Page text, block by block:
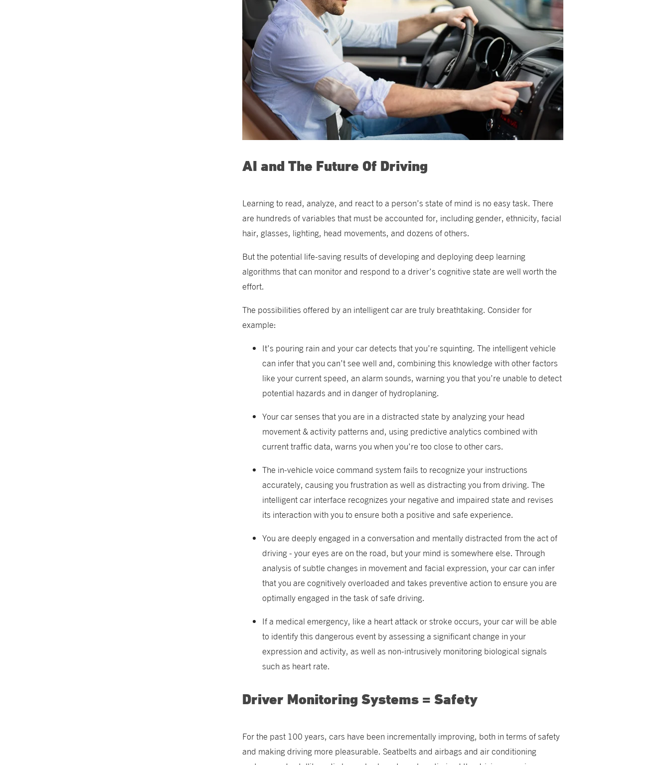
AI and The Future Of Driving
Learning to read, analyze, and react to a person’s state of mind is no easy task. There
are hundreds of variables that must be accounted for, including gender, ethnicity, facial
hair, glasses, lighting, head movements, and dozens of others.
But the potential life-saving results of developing and deploying deep learning
algorithms that can monitor and respond to a driver’s cognitive state are well worth the
effort.
The possibilities offered by an intelligent car are truly breathtaking. Consider for
example:
It’s pouring rain and your car detects that you’re squinting. The intelligent vehicle
can infer that you can’t see well and, combining this knowledge with other factors
like your current speed, an alarm sounds, warning you that you’re unable to detect
potential hazards and in danger of hydroplaning.
Your car senses that you are in a distracted state by analyzing your head
movement & activity patterns and, using predictive analytics combined with
current traffic data, warns you when you’re too close to other cars.
The in-vehicle voice command system fails to recognize your instructions
accurately, causing you frustration as well as distracting you from driving. The
intelligent car interface recognizes your negative and impaired state and revises
its interaction with you to ensure both a positive and safe experience.
You are deeply engaged in a conversation and mentally distracted from the act of
driving - your eyes are on the road, but your mind is somewhere else. Through
analysis of subtle changes in movement and facial expression, your car can infer
that you are cognitively overloaded and takes preventive action to ensure you are
optimally engaged in the task of safe driving.
If a medical emergency, like a heart attack or stroke occurs, your car will be able
to identify this dangerous event by assessing a significant change in your
expression and activity, as well as non-intrusively monitoring biological signals
such as heart rate.
Driver Monitoring Systems = Safety
For the past 100 years, cars have been incrementally improving, both in terms of safety
and making driving more pleasurable. Seatbelts and airbags and air conditioning